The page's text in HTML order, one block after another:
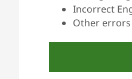
Incorrect
Other errors